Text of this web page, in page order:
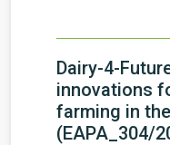
Dairy-4-
innovations
farming in
(EAPA_304/